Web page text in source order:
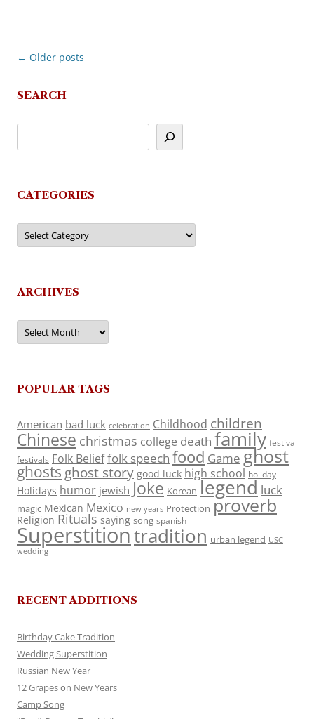
Post
← Older posts
SEARCH
CATEGORIES
Categories
ARCHIVES
Archives
POPULAR TAGS
American bad luck celebration Childhood children
Chinese christmas college death family festival
festivals Folk Belieffolk speech food Game ghost
ghosts ghost story good luck high school holiday
Holidays humor jewish Joke Korean legend luck
magic Mexican Mexico new years Protection proverb
Religion Rituals saying song spanish
Superstitiontradition urban legend USC
wedding
RECENT ADDITIONS
Birthday Cake Tradition
Wedding Superstition
Russian New Year
12 Grapes on New Years
Camp Song